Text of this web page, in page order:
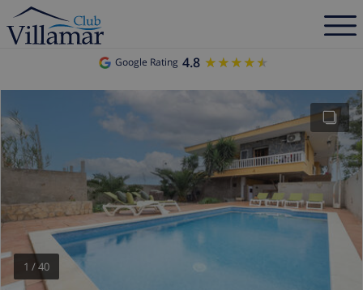
Google Rating 4.8 ★★★★★
★★★★★
1 /40